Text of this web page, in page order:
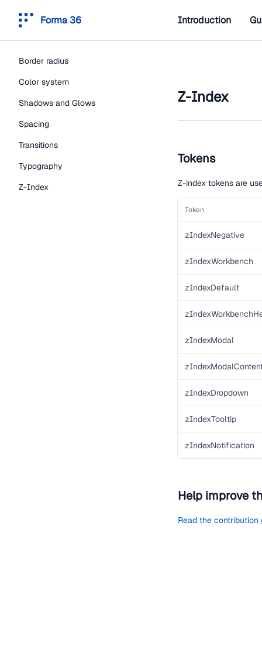
Forma 36 Introduction
Border radius
Color system
Shadows and Glows
Spacing
Transitions
Typography
Z-Index
Z-Index
Tokens
Z-index tokens are
Token
zIndexNegative
zIndexWorkbench
zIndexDefault
zIndexModal
zIndexDropdown
zIndexTooltip
zIndexNotification
Help improve
Read the contribution